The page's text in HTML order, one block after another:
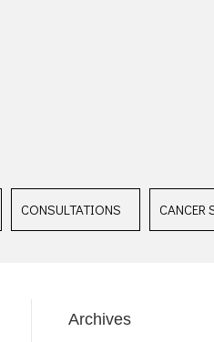
CONSULTATIONS CANCER
Archives